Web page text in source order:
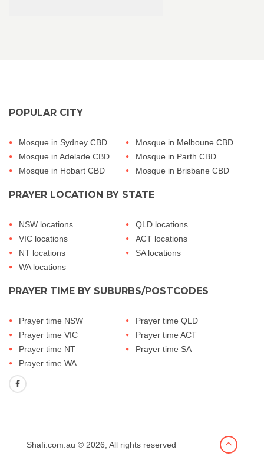
POPULAR CITY
Mosque in Sydney CBD
Mosque in Melboune CBD
Mosque in Adelade CBD
Mosque in Parth CBD
Mosque in Hobart CBD
Mosque in Brisbane CBD
PRAYER LOCATION BY STATE
NSW locations
QLD locations
VIC locations
ACT locations
NT locations
SA locations
WA locations
PRAYER TIME BY SUBURBS/POSTCODES
Prayer time NSW
Prayer time QLD
Prayer time VIC
Prayer time ACT
Prayer time NT
Prayer time SA
Prayer time WA
Shafi.com.au © 2026, All rights reserved